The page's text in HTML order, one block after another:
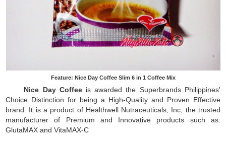
Feature: Nice Day Coffee Slim 6 in 1 Coffee Mix
Nice Day Coffeeis awarded the Superbrands Philippines'
Choice Distinction for being a High-Quality and Proven Effective
brand. It is a product of Healthwell Nutraceuticals, Inc, the trusted
manufacturer of Premium and Innovative products such as:
GlutaMAX and VitaMAX-C